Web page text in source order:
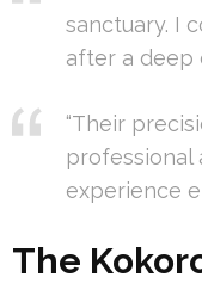
sanctuary. I
after a deep
“Their
professional
experience
The